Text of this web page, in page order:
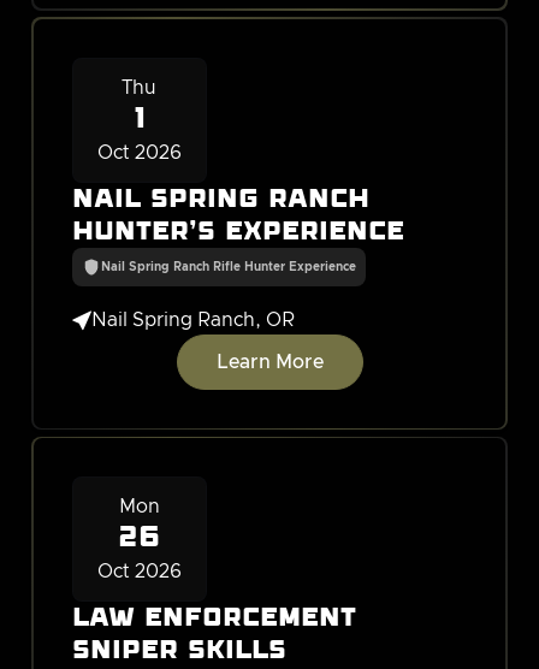
Thu
1
Oct 2026
Nail Spring Ranch
Hunter's Experience
Nail Spring Ranch Rifle Hunter Experience
Nail Spring Ranch, OR
Learn More
Mon
26
Oct 2026
Law Enforcement
Sniper Skills